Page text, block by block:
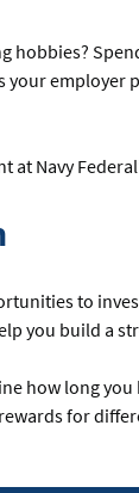
hobbies?
Navy
to
you build a
how long
for